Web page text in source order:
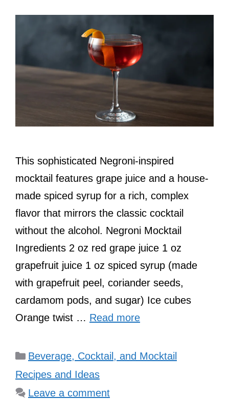
This sophisticated Negroni-inspired
mocktail features grape juice and a house-
made spiced syrup for a rich, complex
flavor that mirrors the classic cocktail
without the alcohol. Negroni Mocktail
Ingredients 2 oz red grape juice 1 oz
grapefruit juice 1 oz spiced syrup (made
with grapefruit peel, coriander seeds,
cardamom pods, and sugar) Ice cubes
Orange twist … Read more
Categories
Beverage, Cocktail, and Mocktail
Recipes and Ideas
Leave a comment